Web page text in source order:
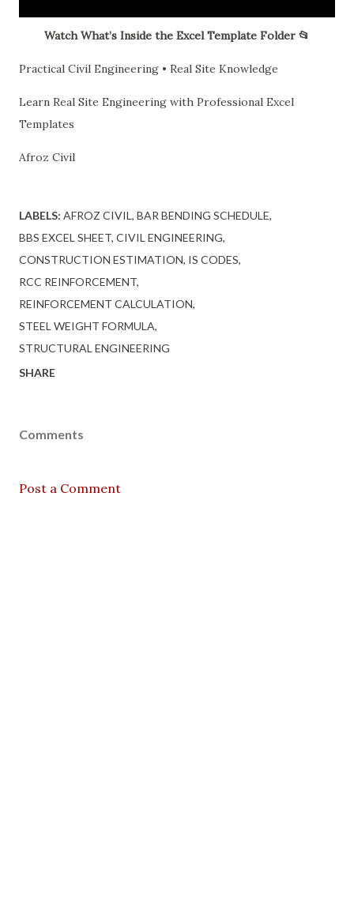
Watch What’s Inside the Excel Template Folder 📂
Practical Civil Engineering • Real Site Knowledge
Learn Real Site Engineering with Professional Excel
Templates
Afroz Civil
LABELS: AFROZ CIVIL BAR BENDING SCHEDULE
BBS EXCEL SHEET CIVIL ENGINEERING
CONSTRUCTION ESTIMATION IS CODES
RCC REINFORCEMENT
REINFORCEMENT CALCULATION
STEEL WEIGHT FORMULA
STRUCTURAL ENGINEERING
SHARE
Comments
Post a Comment